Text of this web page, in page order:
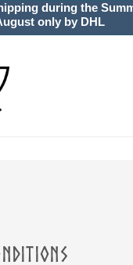
during the
only by DHL